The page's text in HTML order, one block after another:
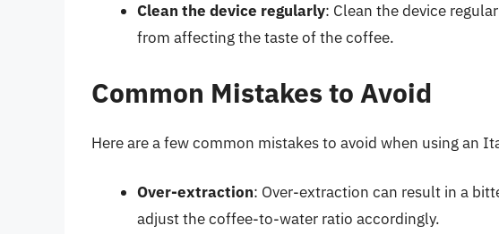
Clean the device regularly: Clean the device
from affecting the taste of the coffee.
Common Mistakes to Avoid
Here are a few common mistakes to avoid when using an
Over-extraction: Over-extraction can result in a
adjust the coffee-to-water ratio accordingly.